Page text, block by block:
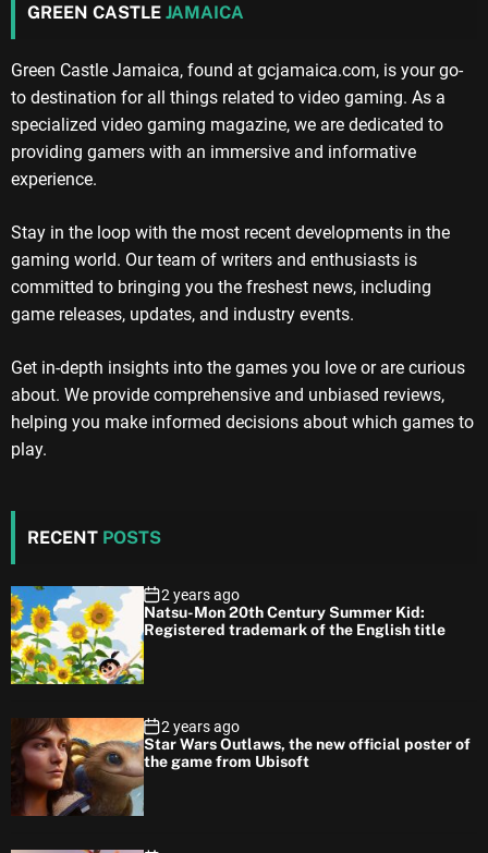
GREEN CASTLE JAMAICA
Green Castle Jamaica, found at gcjamaica.com, is your go-
to destination for all things related to video gaming. As a
specialized video gaming magazine, we are dedicated to
providing gamers with an immersive and informative
experience.
Stay in the loop with the most recent developments in the
gaming world. Our team of writers and enthusiasts is
committed to bringing you the freshest news, including
game releases, updates, and industry events.
Get in-depth insights into the games you love or are curious
about. We provide comprehensive and unbiased reviews,
helping you make informed decisions about which games to
play.
RECENT POSTS
2 years ago
Natsu-Mon 20th Century Summer Kid:
Registered trademark of the English title
2 years ago
Star Wars Outlaws, the new official poster of
the game from Ubisoft